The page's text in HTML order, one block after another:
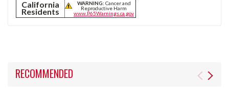
California
Residents
WARNING: Cancer and
Reproductive Harm
www.P65Warnings.ca.gov
RECOMMENDED